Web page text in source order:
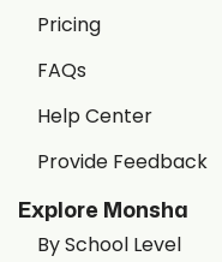
Pricing
FAQs
Help Center
Provide Feedback
Explore Monsha
By School Level